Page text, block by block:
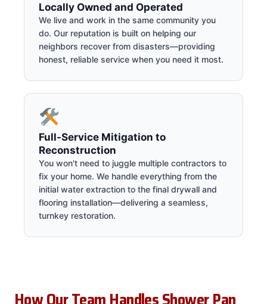
Locally Owned and Operated
We live and work in the same community you
do. Our reputation is built on helping our
neighbors recover from disasters—providing
honest, reliable service when you need it most.
Full-Service Mitigation to
Reconstruction
You won't need to juggle multiple contractors to
fix your home. We handle everything from the
initial water extraction to the final drywall and
flooring installation—delivering a seamless,
turnkey restoration.